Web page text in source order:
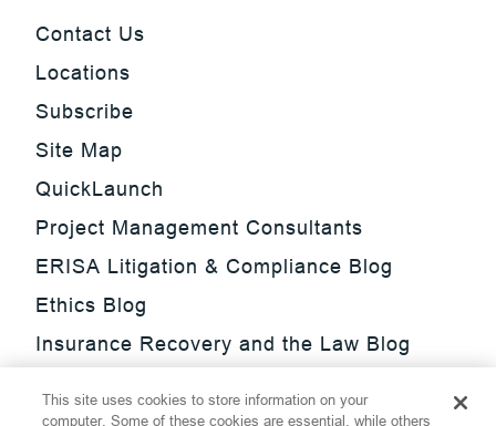
Contact Us
Locations
Subscribe
Site Map
QuickLaunch
Project Management Consultants
ERISA Litigation & Compliance Blog
Ethics Blog
Insurance Recovery and the Law Blog
Update Blog
This site uses cookies to store information on your
computer. Some of these cookies are essential, while others